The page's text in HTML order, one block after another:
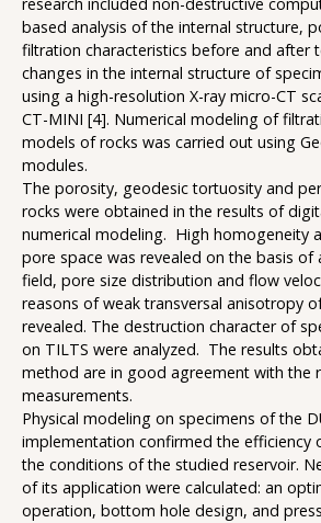
based analysis of the internal structure,
filtration characteristics before and after
changes in the internal structure of
using a high-resolution X-ray micro-CT
CT-MINI [4]. Numerical modeling of
models of rocks was carried out using
modules.
The porosity, geodesic tortuosity and
rocks were obtained in the results of
numerical modeling. High homogeneity
pore space was revealed on the basis of
field, pore size distribution and flow
reasons of weak transversal anisotropy
revealed. The destruction character of
on TILTS were analyzed. The results
method are in good agreement with the
measurements.
Physical modeling on specimens of the
implementation confirmed the efficiency
the conditions of the studied reservoir.
of its application were calculated: an
operation, bottom hole design, and